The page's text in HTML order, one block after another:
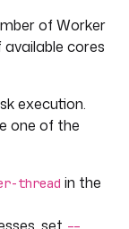
of Worker
cores
execution.
one of the
thread in the